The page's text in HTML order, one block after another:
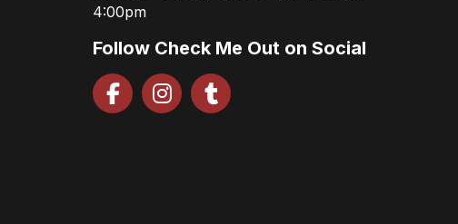
4:00pm
Follow Check Me Out on Social